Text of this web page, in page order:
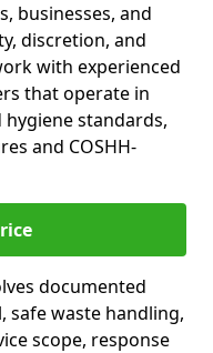
businesses, and
discretion, and
with experienced
that operate in
standards,
and COSHH-
documented
safe waste handling,
scope, response